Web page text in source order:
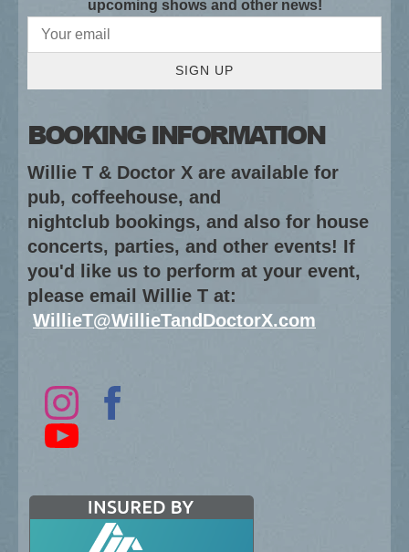
upcoming shows and other news!
SIGN UP
BOOKING INFORMATION
Willie T & Doctor X are available for
pub, coffeehouse, and
nightclub bookings, and also for house
concerts, parties, and other events! If
you'd like us to perform at your event,
please email Willie T at:
WillieT@WillieTandDoctorX.com